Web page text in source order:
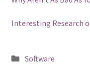
Interesting Research
Posted
Software